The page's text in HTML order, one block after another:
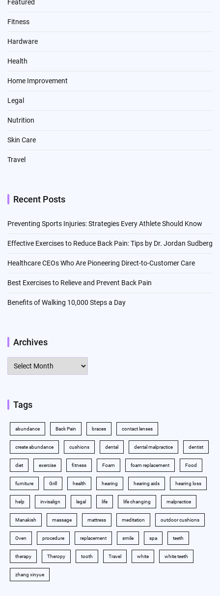
Featured
Fitness
Hardware
Health
Home Improvement
Legal
Nutrition
Skin Care
Travel
Recent Posts
Preventing Sports Injuries: Strategies Every Athlete Should Know
Effective Exercises to Reduce Back Pain: Tips by Dr. Jordan Sudberg
Healthcare CEOs Who Are Pioneering Direct-to-Customer Care
Best Exercises to Relieve and Prevent Back Pain
Benefits of Walking 10,000 Steps a Day
Archives
Archives
Tags
abundance Back Pain braces contact lenses
create abundance cushions dental dental malpractice dentist
diet exercise fitness Foam foam replacement Food
furniture Grill health hearing hearing aids hearing loss
help invisalign legal life life changing malpractice
Manakish massage mattress meditation outdoor cushions
Oven procedure replacement smile spa teeth
therapy Theropy tooth Travel white white teeth
zhang xinyue